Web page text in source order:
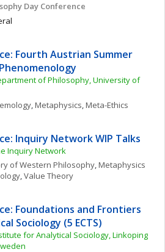
Day Conference
Fourth Austrian Summer
of Philosophy, University of
, Metaphysics, Meta-Ethics
Inquiry Network WIP Talks
Inquiry Network
of Western Philosophy, Metaphysics
, Value Theory
Foundations and Frontiers
Sociology (5 ECTS)
for Analytical Sociology, Linkoping